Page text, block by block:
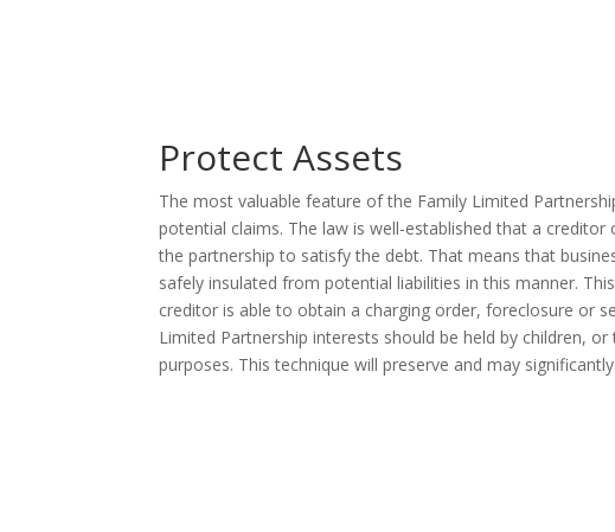
Protect Assets
The most valuable feature of the Family Limited
potential claims. The law is well-established that a
the partnership to satisfy the debt. That means that
safely insulated from potential liabilities in this manner.
creditor is able to obtain a charging order, foreclosure or
Limited Partnership interests should be held by children,
purposes. This technique will preserve and may